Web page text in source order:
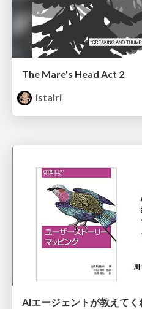
The Mare's Head Act 2
istalri